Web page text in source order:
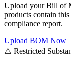
Upload your Bill of
products contain this
compliance report.
Upload BOM Now
⚠️ Restricted